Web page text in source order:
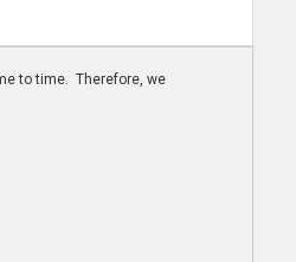
to time. Therefore, we